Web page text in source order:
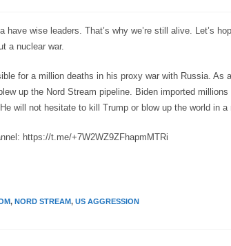
have wise leaders. That’s why we’re still alive. Let’s
a nuclear war.
for a million deaths in his proxy war with Russia. As
up the Nord Stream pipeline. Biden imported
will not hesitate to kill Trump or blow up the world in a
https://t.me/+7W2WZ9ZFhapmMTRi
, NORD STREAM, US AGGRESSION